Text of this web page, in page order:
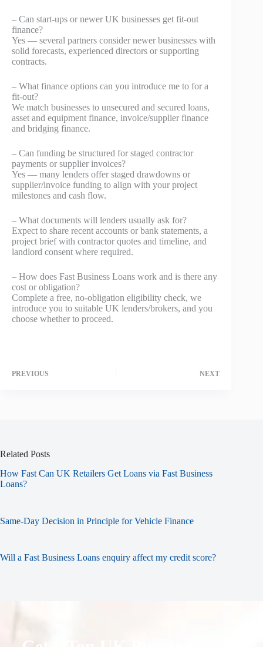
– Can start-ups or newer UK businesses get fit-out
finance?
Yes — several partners consider newer businesses with
solid forecasts, experienced directors or supporting
contracts.
– What finance options can you introduce me to for a
fit-out?
We match businesses to unsecured and secured loans,
asset and equipment finance, invoice/supplier finance
and bridging finance.
– Can funding be structured for staged contractor
payments or supplier invoices?
Yes — many lenders offer staged drawdowns or
supplier/invoice funding to align with your project
milestones and cash flow.
– What documents will lenders usually ask for?
Expect to share recent accounts or bank statements, a
project brief with contractor quotes and timeline, and
landlord consent where required.
– How does Fast Business Loans work and is there any
cost or obligation?
Complete a free, no-obligation eligibility check, we
introduce you to suitable UK lenders/brokers, and you
choose whether to proceed.
PREVIOUS NEXT
Related Posts
How Fast Can UK Retailers Get Loans via Fast Business
Loans?
Same-Day Decision in Principle for Vehicle Finance
Will a Fast Business Loans enquiry affect my credit score?